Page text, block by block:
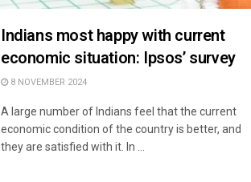
Indians most happy with current
economic situation: Ipsos’ survey
8 NOVEMBER 2024
A large number of Indians feel that the current
economic condition of the country is better, and
they are satisfied with it. In ...